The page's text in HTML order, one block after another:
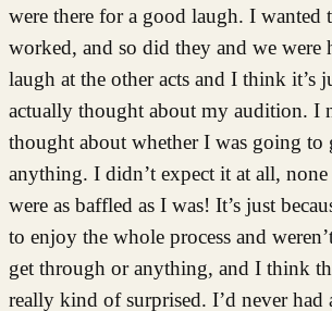
were there for a good laugh. I wanted
worked, and so did they and we were
laugh at the other acts and I think it’s
actually thought about my audition. I
thought about whether I was going to
anything. I didn’t expect it at all,
were as baffled as I was! It’s just
to enjoy the whole process and
get through or anything, and I think
really kind of surprised. I’d never